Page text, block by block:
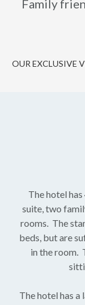
Family
OUR EXCLUSIVE
The hotel
suite, two
rooms. The
beds, but are
in the room.
The hotel has a